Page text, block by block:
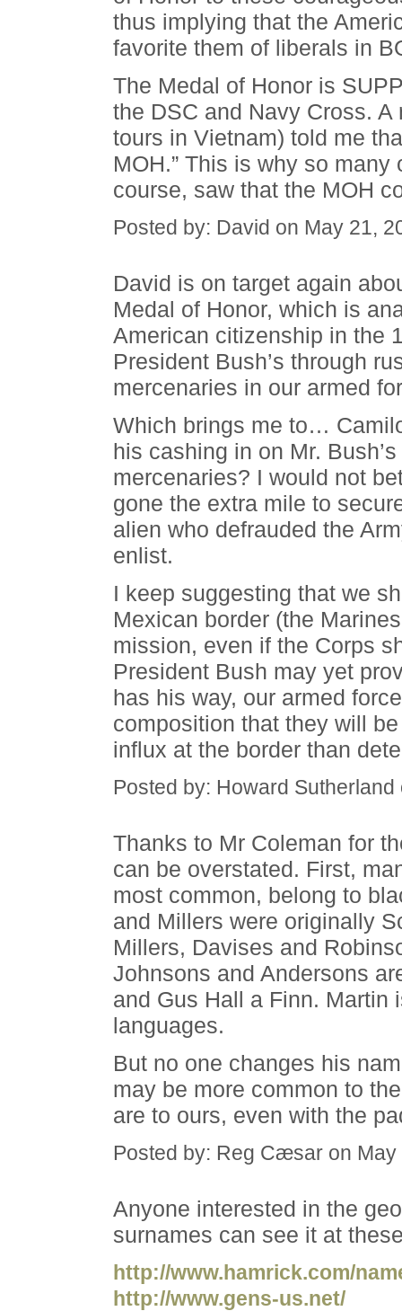
thus implying that the
favorite them of liberals in
The Medal of Honor is
the DSC and Navy Cross.
tours in Vietnam) told me
MOH.” This is why so
course, saw that the MOH
Posted by: David on May 21,
David is on target again
Medal of Honor, which is
American citizenship in the
President Bush’s through
mercenaries in our armed
Which brings me to…
his cashing in on Mr.
mercenaries? I would not
gone the extra mile to
alien who defrauded the
enlist.
I keep suggesting that we
Mexican border (the
mission, even if the Corps
President Bush may yet
has his way, our armed
composition that they will
influx at the border than
Posted by: Howard
Thanks to Mr Coleman for
can be overstated. First,
most common, belong to
and Millers were originally
Millers, Davises and
Johnsons and Andersons
and Gus Hall a Finn. Martin
languages.
But no one changes his
may be more common to
are to ours, even with the
Posted by: Reg Cæsar on May
Anyone interested in the
surnames can see it at
http://www.hamrick.com/
http://www.gens-us.net/